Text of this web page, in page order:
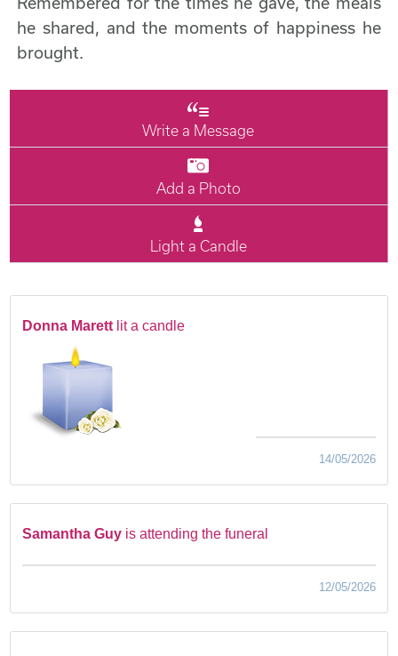
he shared, and the moments of happiness he
brought.
Write a Message
Add a Photo
Light a Candle
Donna Marett lit a candle
14/05/2026
Samantha Guy is attending the funeral
12/05/2026